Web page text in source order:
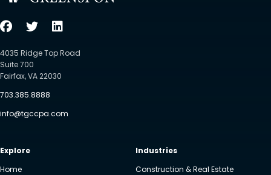
4035 Ridge Top Road
Suite 700
Fairfax, VA 22030
703.385.8888
info@tgccpa.com
Explore
Home
Industries
Construction & Real Estate